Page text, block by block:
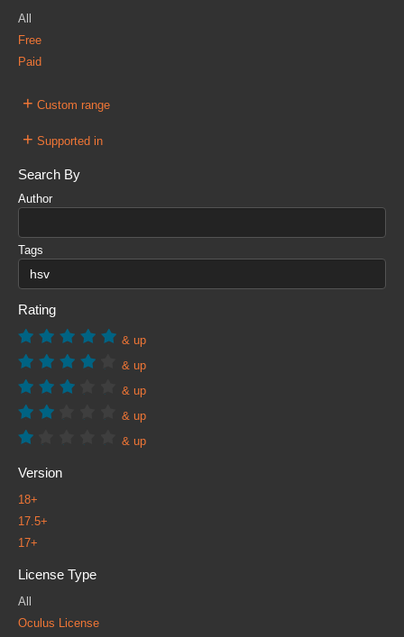
All
Free
Paid
+ Custom range
+ Supported in
Search By
Author
Tags
Rating
& up
& up
& up
& up
& up
Version
18+
17.5+
17+
License Type
All
Oculus License